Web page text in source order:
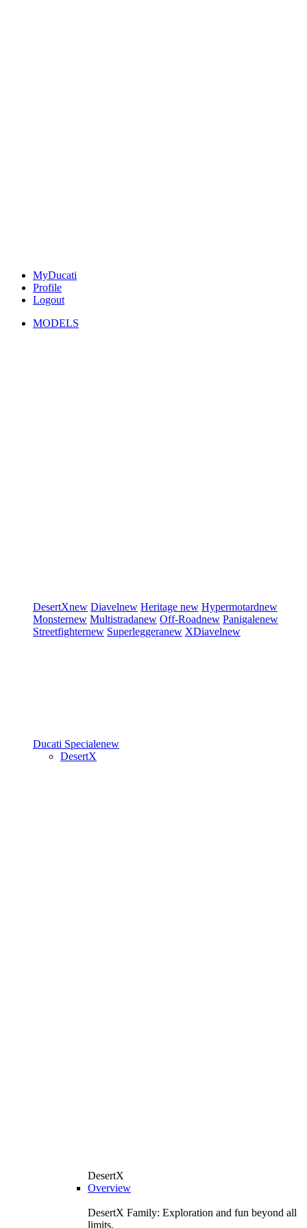
MyDucati
Profile
Logout
MODELS
DesertXnew Diavelnew Heritage new Hypermotardnew
Monsternew Multistradanew Off-Roadnew Panigalenew
Streetfighternew Superleggeranew XDiavelnew
Ducati Specialenew
DesertX
DesertX
Overview
DesertX Family: Exploration and fun beyond all
limits.